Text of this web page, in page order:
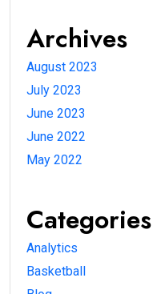
Archives
August 2023
July 2023
June 2023
June 2022
May 2022
Categories
Analytics
Basketball